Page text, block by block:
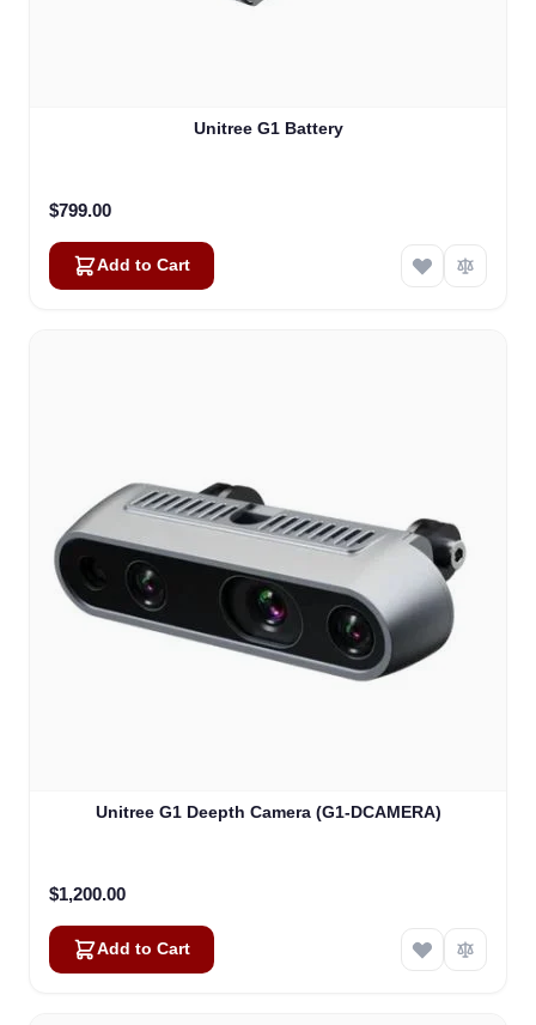
Unitree G1 Battery
$799.00
Add to Cart
Unitree G1 Deepth Camera (G1-DCAMERA)
$1,200.00
Add to Cart